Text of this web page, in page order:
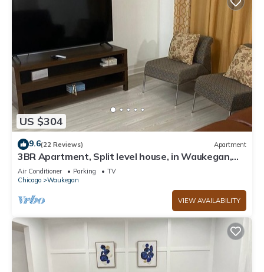
US $304
9.6(22 Reviews) Apartment
3BR Apartment, Split level house, in Waukegan,
7min. to The Naval Base with WiFi
Air Conditioner Parking
TV
Chicago
Waukegan
VIEW AVAILABILITY